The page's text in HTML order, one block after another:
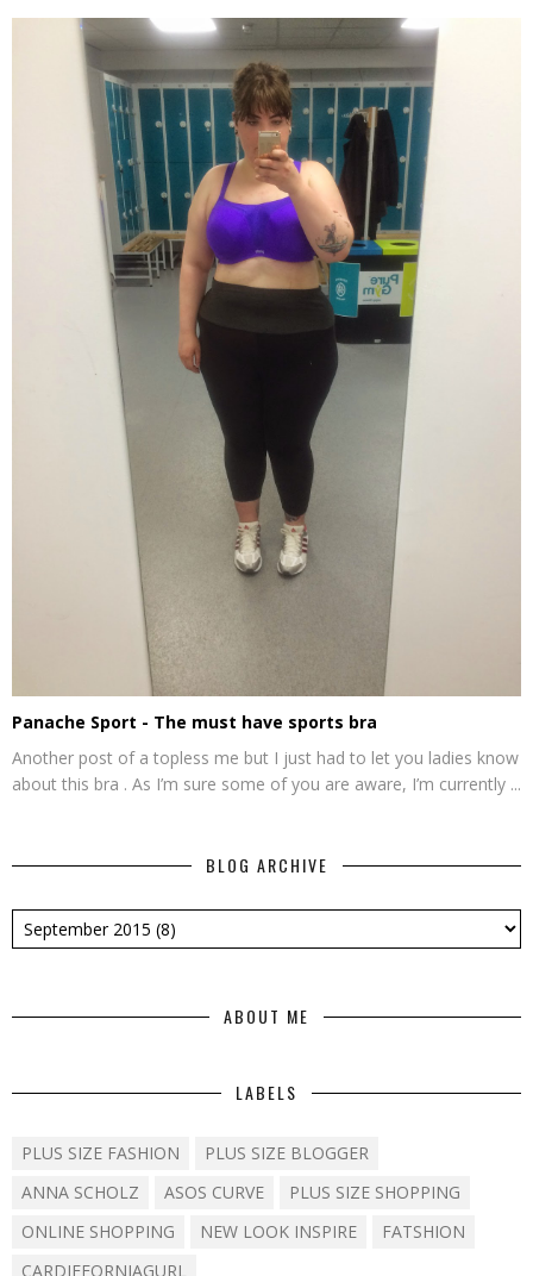
Panache Sport - The must have sports bra
Another post of a topless me but I just had to let you ladies know
about this bra . As I’m sure some of you are aware, I’m currently ...
BLOG ARCHIVE
ABOUT ME
LABELS
PLUS SIZE FASHION
PLUS SIZE BLOGGER
ANNA SCHOLZ
ASOS CURVE
PLUS SIZE SHOPPING
ONLINE SHOPPING
NEW LOOK INSPIRE
FATSHION
CARDIFFORNIAGURL